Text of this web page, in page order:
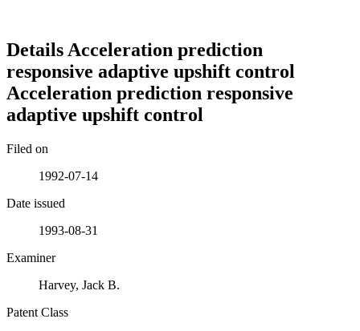
Details Acceleration prediction
responsive adaptive upshift control
Acceleration prediction responsive
adaptive upshift control
Filed on
1992-07-14
Date issued
1993-08-31
Examiner
Harvey, Jack B.
Patent Class